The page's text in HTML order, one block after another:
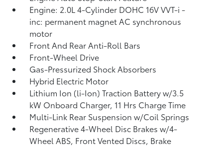
Engine: 2.0L 4-Cylinder DOHC 16V VVT-i -
inc: permanent magnet AC synchronous
motor
Front And Rear Anti-Roll Bars
Front-Wheel Drive
Gas-Pressurized Shock Absorbers
Hybrid Electric Motor
Lithium Ion (li-Ion) Traction Battery w/3.5
kW Onboard Charger, 11 Hrs Charge Time
Multi-Link Rear Suspension w/Coil Springs
Regenerative 4-Wheel Disc Brakes w/4-
Wheel ABS, Front Vented Discs, Brake